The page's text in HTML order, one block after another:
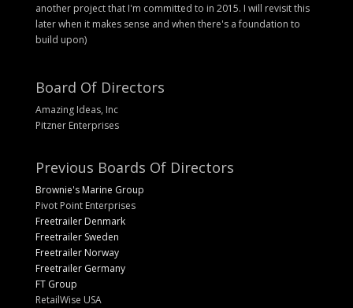
another project that I'm committed to in 2015. I will revisit this
later when it makes sense and when there's a foundation to
build upon)
Board Of Directors
Amazing Ideas, Inc
Pitzner Enterprises
Previous Boards Of Directors
Brownie's Marine Group
Pivot Point Enterprises
Freetrailer Denmark
Freetrailer Sweden
Freetrailer Norway
Freetrailer Germany
FT Group
RetailWise USA